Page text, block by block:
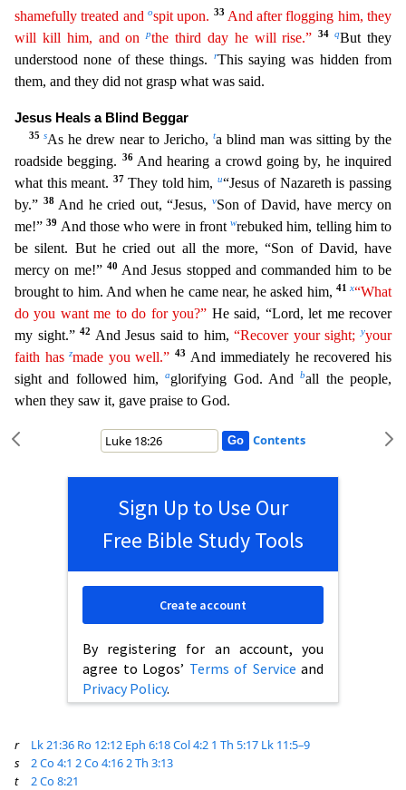
shamefully treated and ospit upon. 33 And after flogging him, they
will kill him, and onpthe third day he will rise.” 34qBut they
understood none of these things.
rThis saying was hidden from
them, and they did not grasp what was said.
Jesus Heals a Blind Beggar
35 sAs he drew near to Jericho, ta blind man was sitting by the
roadside begging.
36 And hearing a crowd going by, he inquired
what this meant.37 They told him,u“Jesus of Nazareth is passing
by.” 38 And he cried out, “Jesus, vSon of David, have mercy on
me!”39 And those who were in front wrebuked him, telling him to
be silent. But he cried out all the more, “Son of David, have
mercy on me!” 40 And Jesus stopped and commanded him to be
brought to him. And when he came near, he asked him, 41 x“What
do you want me to do for you?” He said, “Lord, let me recover
my sight.”42 And Jesus said to him,“Recover your sight;yyour
faith haszmade you well.” 43
And immediately he recovered his
sight and followed him,aglorifying God. Andball the people,
when they saw it, gave praise to God.
Contents
Sign Up to Use Our
Free Bible Study Tools
By registering for an account, you
agree to Logos’ Terms of Service and
Privacy Policy.
Create account
r Lk 21:36 Ro 12:12 Eph 6:18Col 4:2 1 Th 5:17 Lk 11:5–9
s
2 Co 4:1 2 Co 4:162 Th 3:13
t
2 Co 8:21